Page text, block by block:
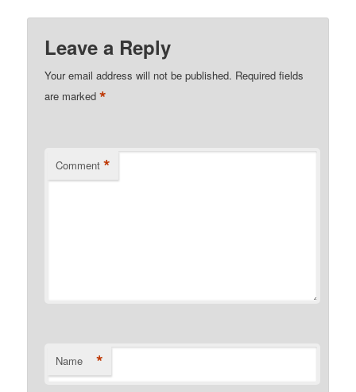
Leave a Reply
Your email address will not be published. Required fields
are marked*
Comment *
Name *